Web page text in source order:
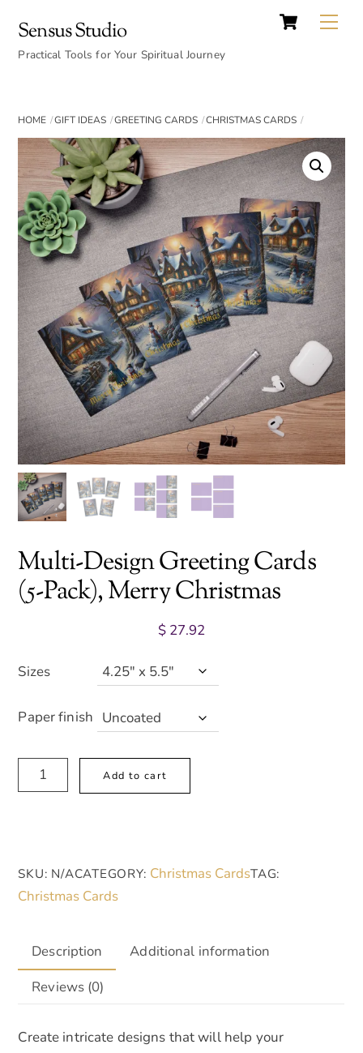
content
Cart
Sensus Studio
Practical Tools for Your Spiritual Journey
HOME GIFT IDEAS GREETING CARDS CHRISTMAS CARDS
Multi-Design Greeting Cards
(5-Pack), Merry Christmas
$27.92
Sizes
Paper finish
Multi-
Design
Pack),
Merry
quantity
Add to cart
l
n
i
SKU: N/ACATEGORY: Christmas CardsTAG:
Christmas Cards
Description
Additional information
Reviews (0)
Create intricate designs that will help your
Top